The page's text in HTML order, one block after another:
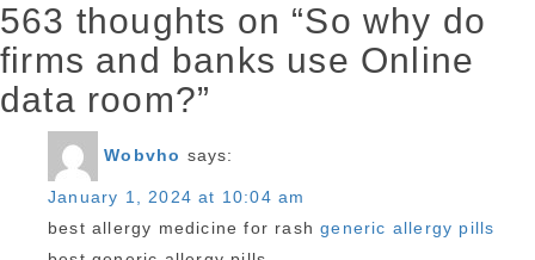
563 thoughts on “So why do
firms and banks use Online
data room?”
Wobvho says:
January 1, 2024 at 10:04 am
best allergy medicine for rashgeneric allergy pills